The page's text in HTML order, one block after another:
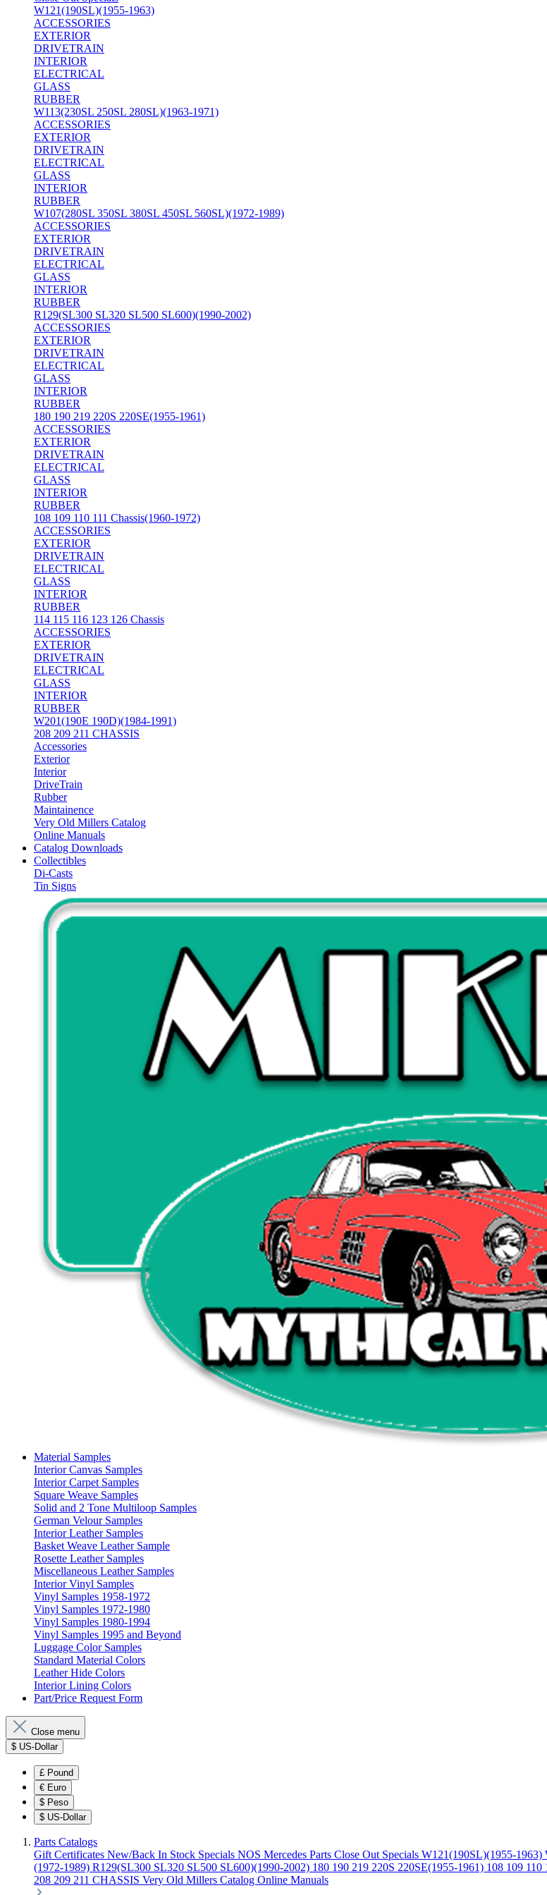
W121(190SL)(1955-1963)
ACCESSORIES
EXTERIOR
DRIVETRAIN
INTERIOR
ELECTRICAL
GLASS
RUBBER
W113(230SL 250SL 280SL)(1963-1971)
ACCESSORIES
EXTERIOR
DRIVETRAIN
ELECTRICAL
GLASS
INTERIOR
RUBBER
W107(280SL 350SL 380SL 450SL 560SL)(1972-1989)
ACCESSORIES
EXTERIOR
DRIVETRAIN
ELECTRICAL
GLASS
INTERIOR
RUBBER
R129(SL300 SL320 SL500 SL600)(1990-2002)
ACCESSORIES
EXTERIOR
DRIVETRAIN
ELECTRICAL
GLASS
INTERIOR
RUBBER
180 190 219 220S 220SE(1955-1961)
ACCESSORIES
EXTERIOR
DRIVETRAIN
ELECTRICAL
GLASS
INTERIOR
RUBBER
108 109 110 111 Chassis(1960-1972)
ACCESSORIES
EXTERIOR
DRIVETRAIN
ELECTRICAL
GLASS
INTERIOR
RUBBER
114 115 116 123 126 Chassis
ACCESSORIES
EXTERIOR
DRIVETRAIN
ELECTRICAL
GLASS
INTERIOR
RUBBER
W201(190E 190D)(1984-1991)
208 209 211 CHASSIS
Accessories
Exterior
Interior
DriveTrain
Rubber
Maintainence
Very Old Millers Catalog
Online Manuals
Catalog Downloads
Collectibles
Di-Casts
Tin Signs
Material Samples
Interior Canvas Samples
Interior Carpet Samples
Square Weave Samples
Solid and 2 Tone Multiloop Samples
German Velour Samples
Interior Leather Samples
Basket Weave Leather Sample
Rosette Leather Samples
Miscellaneous Leather Samples
Interior Vinyl Samples
Vinyl Samples 1958-1972
Vinyl Samples 1972-1980
Vinyl Samples 1980-1994
Vinyl Samples 1995 and Beyond
Luggage Color Samples
Standard Material Colors
Leather Hide Colors
Interior Lining Colors
Part/Price Request Form
Close menu
$ US-Dollar
£ Pound
€ Euro
$ Peso
$ US-Dollar
Parts Catalogs
Gift Certificates New/Back In Stock Specials NOS Mercedes Parts Close Out Specials W121(190SL)(1955-1963)
(1972-1989) R129(SL300 SL320 SL500 SL600)(1990-2002) 180 190 219 220S 220SE(1955-1961) 108 109 110
208 209 211 CHASSIS Very Old Millers Catalog Online Manuals